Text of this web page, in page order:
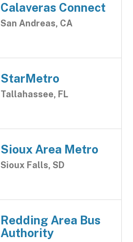
Calaveras Connect
San Andreas, CA
StarMetro
Tallahassee, FL
Sioux Area Metro
Sioux Falls, SD
Redding Area Bus
Authority